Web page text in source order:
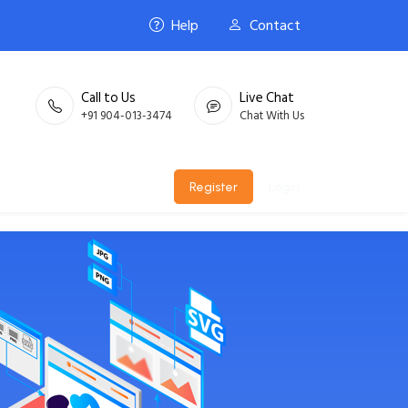
Help Contact
Call to Us
+91 904-013-3474
Live Chat
Chat With Us
Register